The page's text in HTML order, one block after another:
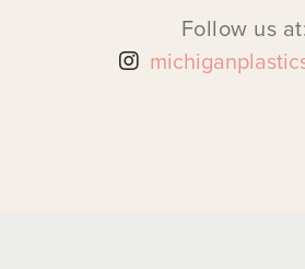
Follow us